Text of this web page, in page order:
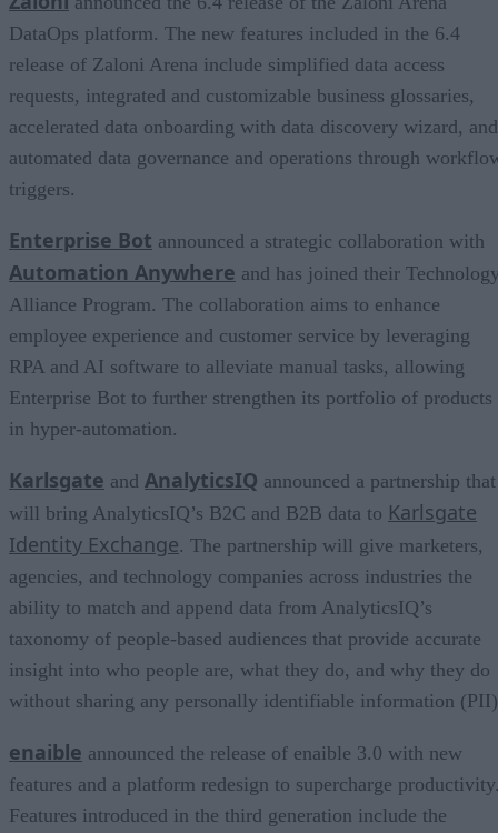
DataOps platform. The new features included in the 6.4
release of Zaloni Arena include simplified data access
requests, integrated and customizable business glossaries,
accelerated data onboarding with data discovery wizard, and
automated data governance and operations through
triggers.
Enterprise Bot announced a strategic collaboration with
Automation Anywhere and has joined their
Alliance Program. The collaboration aims to enhance
employee experience and customer service by leveraging
RPA and AI software to alleviate manual tasks, allowing
Enterprise Bot to further strengthen its portfolio of products
in hyper-automation.
Karlsgate and AnalyticsIQ announced a partnership that
will bring AnalyticsIQ’s B2C and B2B data to Karlsgate
Identity Exchange. The partnership will give marketers,
agencies, and technology companies across industries the
ability to match and append data from AnalyticsIQ’s
taxonomy of people-based audiences that provide accurate
insight into who people are, what they do, and why they do
without sharing any personally identifiable information
enaible announced the release of enaible 3.0 with new
features and a platform redesign to supercharge
Features introduced in the third generation include the